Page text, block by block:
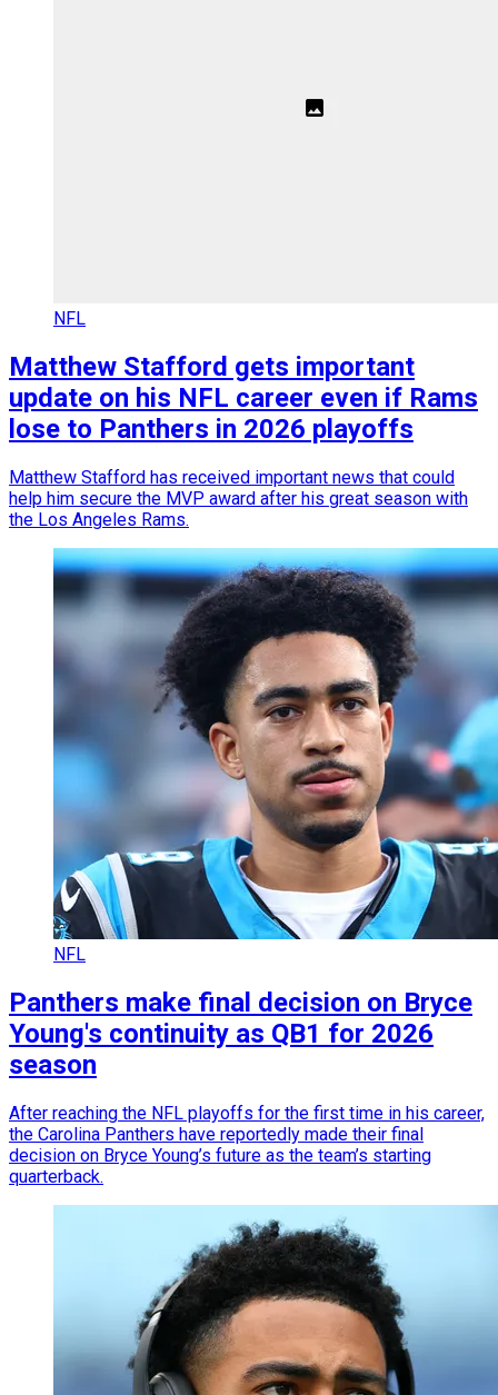
NFL
Matthew Stafford gets important
update on his NFL career even if Rams
lose to Panthers in 2026 playoffs
Matthew Stafford has received important news that could
help him secure the MVP award after his great season with
the Los Angeles Rams.
NFL
Panthers make final decision on Bryce
Young's continuity as QB1 for 2026
season
After reaching the NFL playoffs for the first time in his career,
the Carolina Panthers have reportedly made their final
decision on Bryce Young’s future as the team’s starting
quarterback.